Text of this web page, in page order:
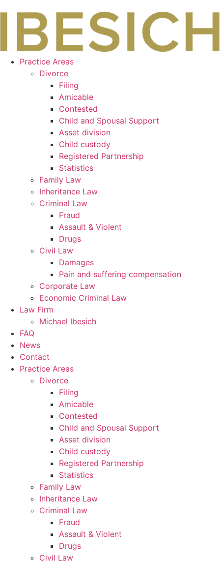
content
Practice Areas
Divorce
Filing
Amicable
Contested
Child and Spousal Support
Asset division
Child custody
Registered Partnership
Statistics
Family Law
Inheritance Law
Criminal Law
Fraud
Assault & Violent
Drugs
Civil Law
Damages
Pain and suffering compensation
Corporate Law
Economic Criminal Law
Law Firm
Michael Ibesich
FAQ
News
Contact
Practice Areas
Divorce
Filing
Amicable
Contested
Child and Spousal Support
Asset division
Child custody
Registered Partnership
Statistics
Family Law
Inheritance Law
Criminal Law
Fraud
Assault & Violent
Drugs
Civil Law